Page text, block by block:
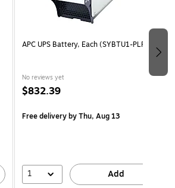
APC UPS Battery, Each (SYBTU1-PLP)
No reviews yet
$832.39
Free deliveryby Thu, Aug 13
1 Add